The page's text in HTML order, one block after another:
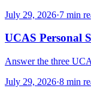
July 29, 2026·7 min
UCAS Personal
Answer the three
July 29, 2026·8 min